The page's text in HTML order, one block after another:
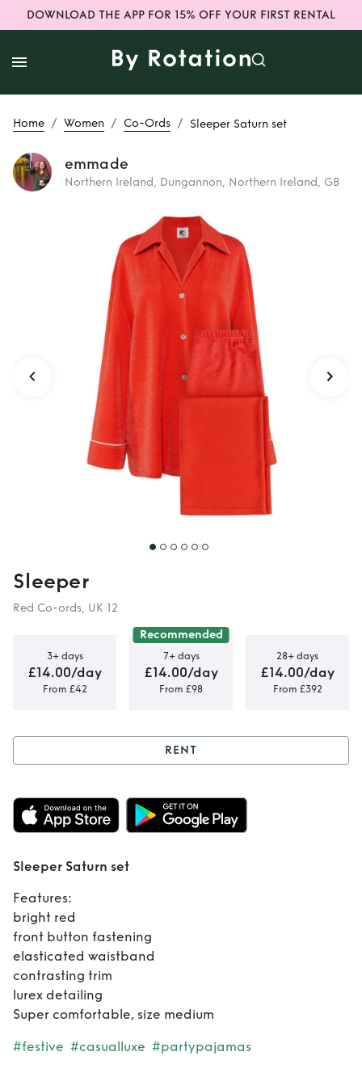
DOWNLOAD THE APP FOR 15% OFF YOUR FIRST RENTAL
Home / Women / Co-Ords / Sleeper Saturn set
emmade
Northern Ireland, Dungannon, Northern Ireland, GB
Rent Sleeper
Saturn set
Sleeper
Red Co-ords, UK 12
3+ days
£14.00/day
From £42
Recommended
7+ days
£14.00/day
From £98
28+ days
£14.00/day
From £392
Rent Sleeper
Saturn set
RENT
Sleeper Saturn set
Features:
bright red
front button fastening
elasticated waistband
contrasting trim
lurex detailing
Super comfortable, size medium
#festive #casualluxe #partypajamas